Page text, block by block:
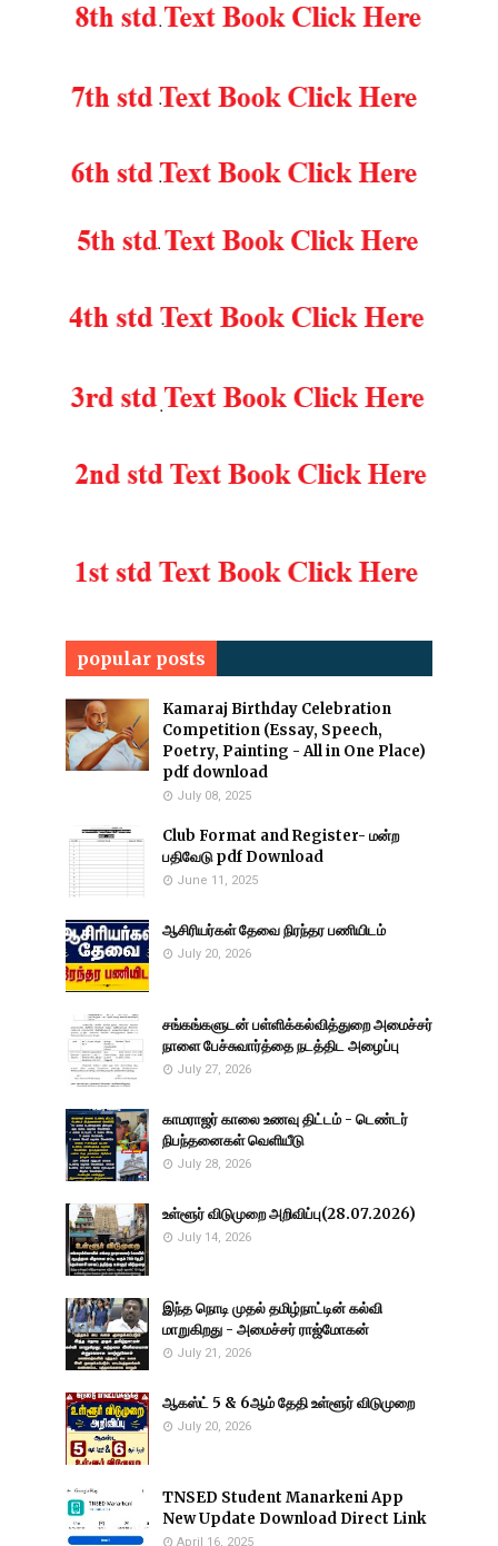
popular posts
Kamaraj Birthday Celebration
Competition (Essay, Speech,
Poetry, Painting - All in One Place)
pdf download
July 08, 2025
Club Format and Register- மன்ற
பதிவேடு pdf Download
June 11, 2025
ஆசிரியர்கள் தேவை நிரந்தர பணியிடம்
July 20, 2026
சங்கங்களுடன் பள்ளிக்கல்வித்துறை அமைச்சர்
நாளை பேச்சுவார்த்தை நடத்திட அழைப்பு
July 27, 2026
காமராஜர் காலை உணவு திட்டம் - டெண்டர்
நிபந்தனைகள் வெளியீடு
July 28, 2026
உள்ளூர் விடுமுறை அறிவிப்பு(28.07.2026)
July 14, 2026
இந்த நொடி முதல் தமிழ்நாட்டின் கல்வி
மாறுகிறது - அமைச்சர் ராஜ்மோகன்
July 21, 2026
ஆகஸ்ட் 5 & 6ஆம் தேதி உள்ளூர் விடுமுறை
July 20, 2026
TNSED Student Manarkeni App
New Update Download Direct Link
April 16, 2025